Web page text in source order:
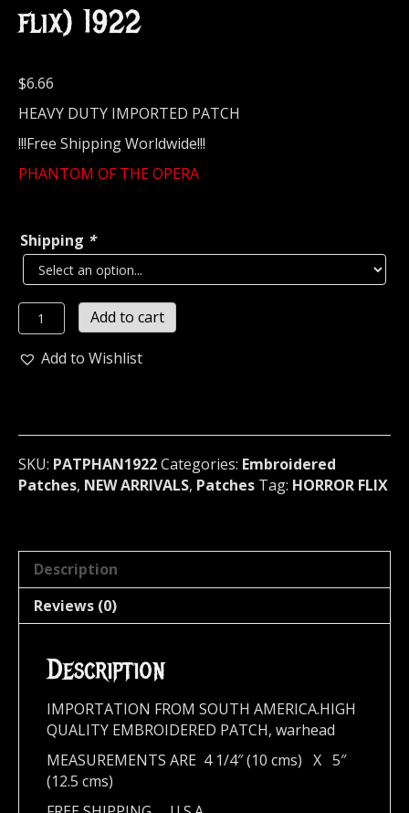
flix) 1922
$6.66
HEAVY DUTY IMPORTED PATCH
!!!Free Shipping Worldwide!!!
PHANTOM OF THE OPERA
Shipping *
PHANTOM
OF
THE
(horror
flix)
1922
Add to cart
Add to Wishlist
SKU: PATPHAN1922Categories: Embroidered
Patches, NEW ARRIVALS, Patches Tag: HORROR FLIX
Description
Reviews (0)
Description
IMPORTATION FROM SOUTH AMERICA.HIGH
QUALITY EMBROIDERED PATCH, warhead
MEASUREMENTS ARE 4 1/4″ (10 cms) X 5″
(12.5 cms)